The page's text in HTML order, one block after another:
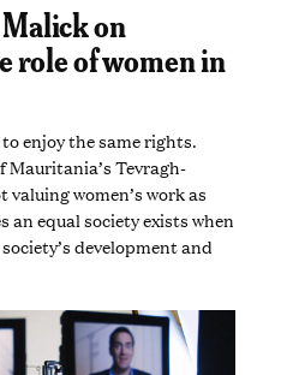
57
SECONDS
on
role of women in
enjoy the same rights.
Tevragh-
women’s work as
an equal society exists when
development and